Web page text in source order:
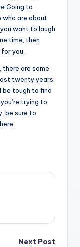
Going to
who are about
want to laugh
time, then
you.
there are some
twenty years.
be tough to find
trying to
be sure to
Next Post